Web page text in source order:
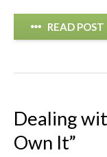
READ POST
Dealing
Own It”